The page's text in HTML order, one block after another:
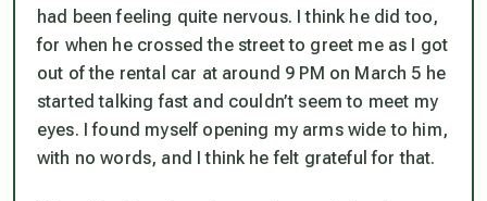
had been feeling quite nervous. I think he did too,
for when he crossed the street to greet me as I got
out of the rental car at around 9 PM on March 5 he
started talking fast and couldn’t seem to meet my
eyes. I found myself opening my arms wide to him,
with no words, and I think he felt grateful for that.